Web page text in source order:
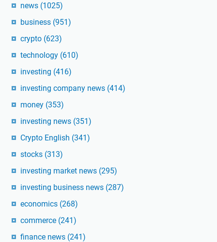
news (1025)
business (951)
crypto (623)
technology (610)
investing (416)
investing company news (414)
money (353)
investing news (351)
Crypto English (341)
stocks (313)
investing market news (295)
investing business news (287)
economics (268)
commerce (241)
finance news (241)